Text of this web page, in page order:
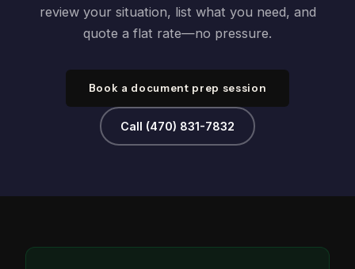
review your situation, list what you need, and
quote a flat rate—no pressure.
Book a document prep session
Call (470) 831-7832